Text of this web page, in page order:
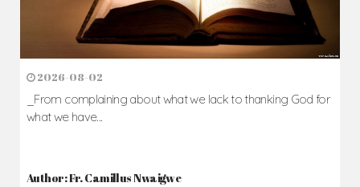
2026-08-02
_From complaining about what we lack to thanking God for
what we have...
Author: Fr. Camillus Nwaigwe